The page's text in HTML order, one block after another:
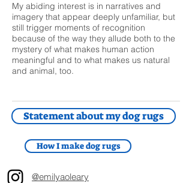
My abiding interest is in narratives and
imagery that appear deeply unfamiliar, but
still trigger moments of recognition
because of the way they allude both to the
mystery of what makes human action
meaningful and to what makes us natural
and animal, too.
Statement about my dog rugs
How I make dog rugs
@emilyaoleary